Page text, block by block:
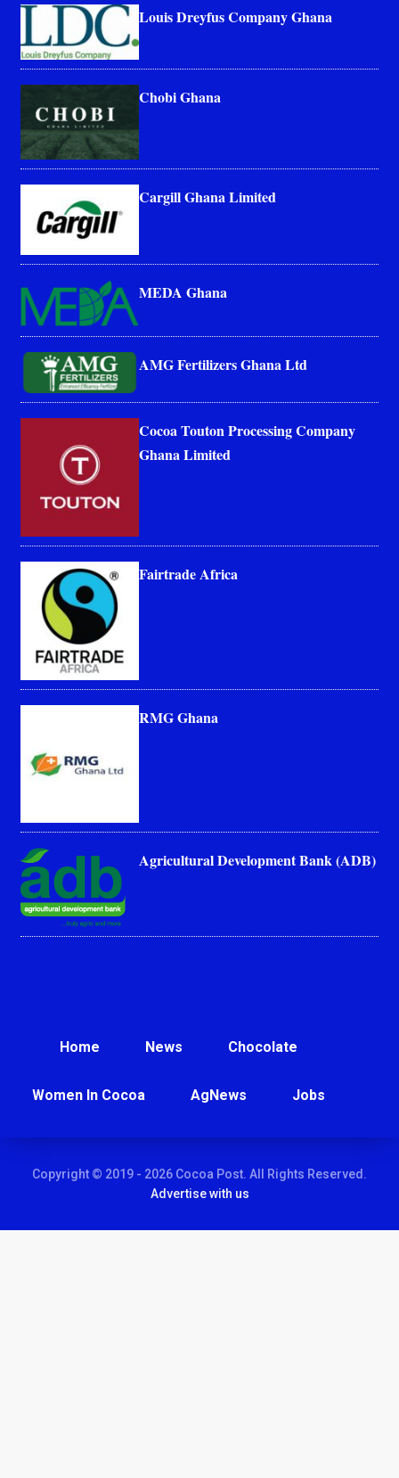
Louis Dreyfus Company Ghana
Chobi Ghana
Cargill Ghana Limited
MEDA Ghana
AMG Fertilizers Ghana Ltd
Cocoa Touton Processing Company
Ghana Limited
Fairtrade Africa
RMG Ghana
Agricultural Development Bank (ADB)
Home News Chocolate
Women In Cocoa AgNews Jobs
Copyright © 2019 - 2026 Cocoa Post. All Rights Reserved.
Advertise with us